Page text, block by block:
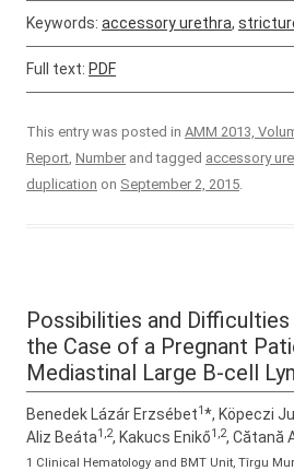
Keywords: accessory urethra,
Full text: PDF
This entry was posted in AMM 2013,
Report, Number and tagged accessory
duplication on September 2, 2015.
Possibilities and
the Case of a Pregnant
Mediastinal Large B-cell
Benedek Lázár Erzsébet1*, Köpeczi
Aliz Beáta1,2, Kakucs Enikő1,2, Cătană
1 Clinical Hematology and BMT Unit, Tîrgu